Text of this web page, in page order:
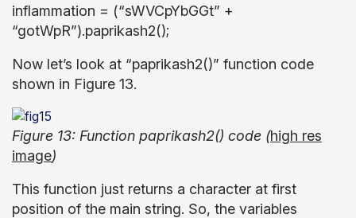
inflammation = (“sWVCpYbGGt” +
“gotWpR”).paprikash2();
Now let’s look at “paprikash2()” function code
shown in Figure 13.
Figure 13: Function paprikash2() code (high res
image)
This function just returns a character at first
position of the main string. So, the variables